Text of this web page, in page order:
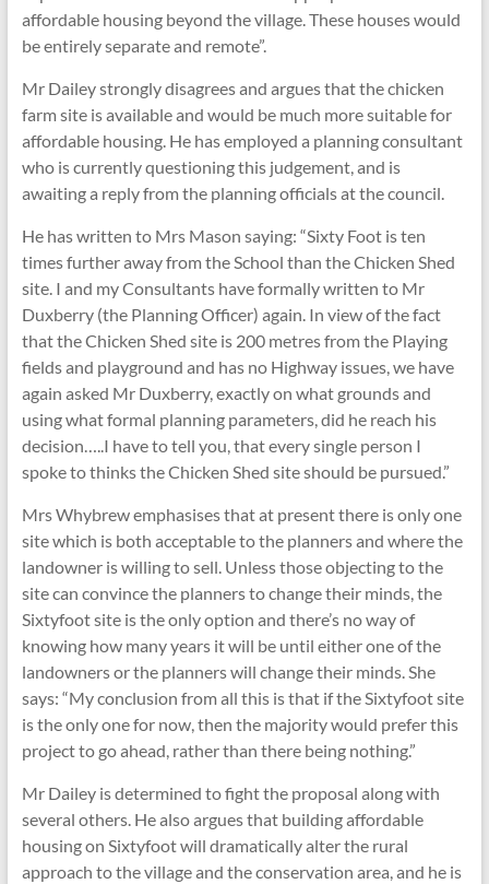
affordable housing beyond the village. These houses would
be entirely separate and remote”.
Mr Dailey strongly disagrees and argues that the chicken
farm site is available and would be much more suitable for
affordable housing. He has employed a planning consultant
who is currently questioning this judgement, and is
awaiting a reply from the planning officials at the council.
He has written to Mrs Mason saying: “Sixty Foot is ten
times further away from the School than the Chicken Shed
site. I and my Consultants have formally written to Mr
Duxberry (the Planning Officer) again. In view of the fact
that the Chicken Shed site is 200 metres from the Playing
fields and playground and has no Highway issues, we have
again asked Mr Duxberry, exactly on what grounds and
using what formal planning parameters, did he reach his
decision…..I have to tell you, that every single person I
spoke to thinks the Chicken Shed site should be pursued.”
Mrs Whybrew emphasises that at present there is only one
site which is both acceptable to the planners and where the
landowner is willing to sell. Unless those objecting to the
site can convince the planners to change their minds, the
Sixtyfoot site is the only option and there’s no way of
knowing how many years it will be until either one of the
landowners or the planners will change their minds. She
says: “My conclusion from all this is that if the Sixtyfoot site
is the only one for now, then the majority would prefer this
project to go ahead, rather than there being nothing.”
Mr Dailey is determined to fight the proposal along with
several others. He also argues that building affordable
housing on Sixtyfoot will dramatically alter the rural
approach to the village and the conservation area, and he is